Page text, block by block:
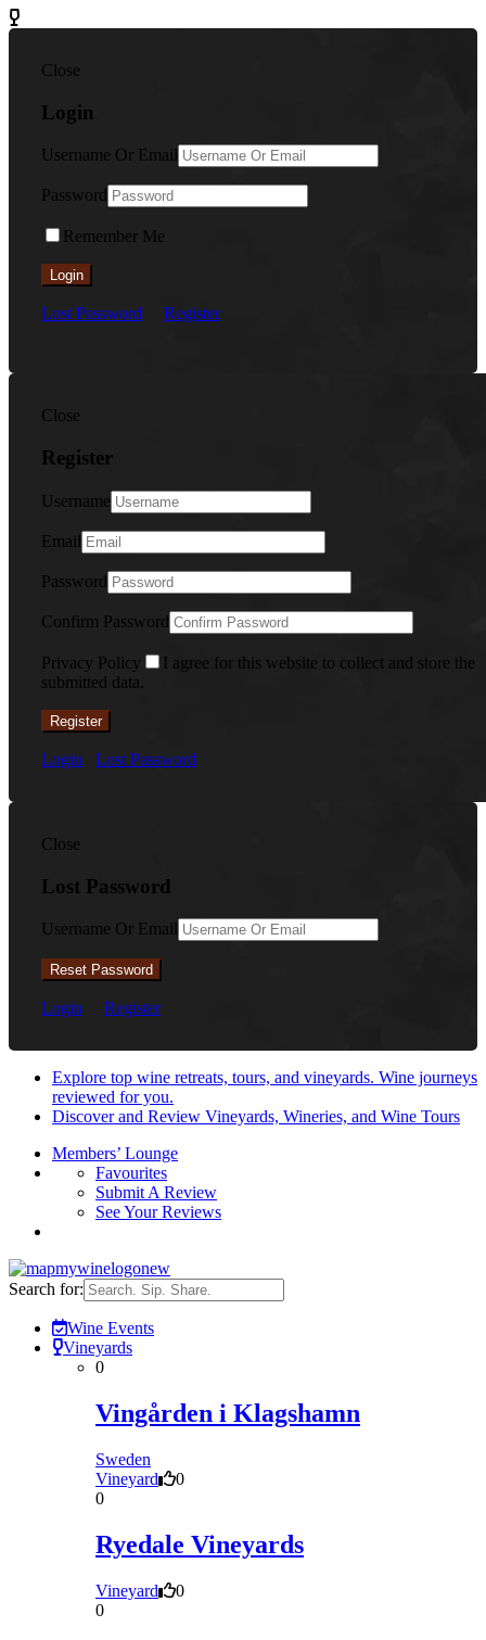
Close
Login
Username Or Email
Password
Remember Me
Login
Lost Password Register
Close
Register
Username
Email
Password
Confirm Password
Privacy Policy
I agree for this website to collect and store the
submitted data.
Register
Login Lost Password
Close
Lost Password
Username Or Email
Reset Password
Login Register
Explore top wine retreats, tours, and vineyards. Wine journeys
reviewed for you.
Discover and Review Vineyards, Wineries, and Wine Tours
Members’ Lounge
Favourites
Submit A Review
See Your Reviews
Search for:
Wine Events
Vineyards
0
Vingården i Klagshamn
Sweden
Vineyard
0
0
Ryedale Vineyards
Vineyard
0
0